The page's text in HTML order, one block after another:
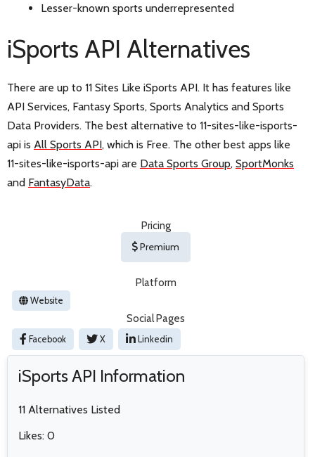
Lesser-known sports underrepresented
iSports API Alternatives
There are up to 11 Sites Like iSports API. It has features like
API Services, Fantasy Sports, Sports Analytics and Sports
Data Providers. The best alternative to 11-sites-like-isports-
api is All Sports API, which is Free. The other best apps like
11-sites-like-isports-api are Data Sports Group, SportMonks
and FantasyData.
Pricing
Premium
Platform
Website
Social Pages
Facebook X Linkedin
iSports API Information
11 Alternatives Listed
Likes: 0